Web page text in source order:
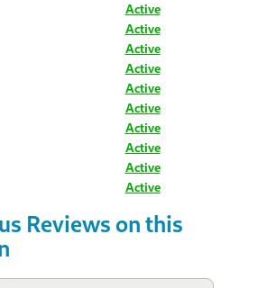
Active
Active
Active
Active
Active
Active
Active
Active
Active
Active
Reviews on this